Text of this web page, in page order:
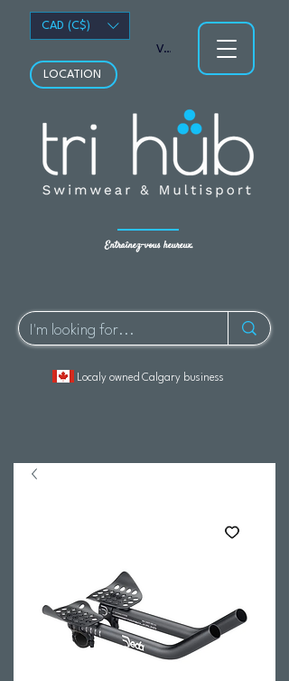
Entraînez-vous heureux.
LOCATION
Localy owned Calgary business
Voir les points
CAD (C$)